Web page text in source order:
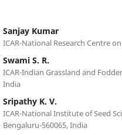
Sanjay Kumar
ICAR-National Research Centre
Swami S. R.
ICAR-Indian Grassland and
India
Sripathy K. V.
ICAR-National Institute of Seed
Bengaluru-560065, India